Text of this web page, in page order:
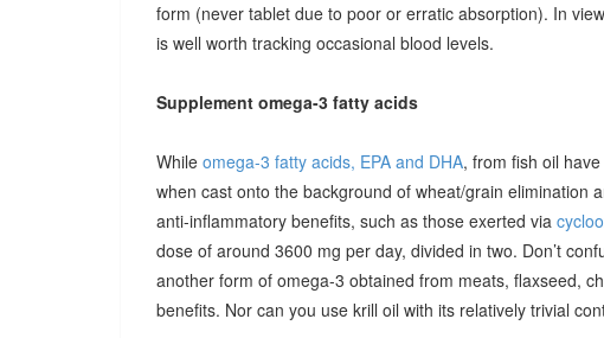
form (never tablet due to poor or erratic absorption). In
is well worth tracking occasional blood levels.
Supplement omega-3 fatty acids
While omega-3 fatty acids, EPA and DHA, from fish oil
when cast onto the background of wheat/grain elimination
anti-inflammatory benefits, such as those exerted via
dose of around 3600 mg per day, divided in two. Don’t
another form of omega-3 obtained from meats, flaxseed,
benefits. Nor can you use krill oil with its relatively trivial